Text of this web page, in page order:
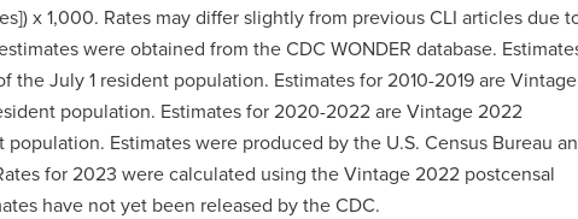
x 1,000. Rates may differ slightly from previous CLI articles due
were obtained from the CDC WONDER database.
July 1 resident population. Estimates for 2010-2019 are Vintage
population. Estimates for 2020-2022 are Vintage 2022
Estimates were produced by the U.S. Census Bureau
for 2023 were calculated using the Vintage 2022 postcensal
have not yet been released by the CDC.